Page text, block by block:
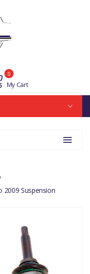
My Cart
0
2009 Suspension